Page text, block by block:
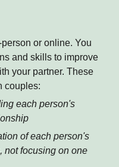
person or online. You
and skills to improve
your partner. These
couples:
each person's
of each person's
not focusing on one